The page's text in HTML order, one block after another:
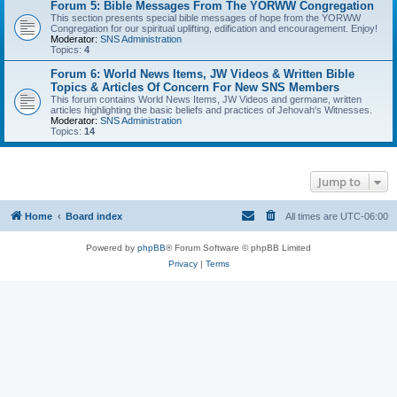
Forum 5: Bible Messages From The YORWW Congregation
This section presents special bible messages of hope from the YORWW
Congregation for our spiritual uplifting, edification and encouragement. Enjoy!
Moderator: SNS Administration
Topics: 4
Forum 6: World News Items, JW Videos & Written Bible
Topics & Articles Of Concern For New SNS Members
This forum contains World News Items, JW Videos and germane, written
articles highlighting the basic beliefs and practices of Jehovah's Witnesses.
Moderator: SNS Administration
Topics: 14
Jump to
Home Board index All times are UTC-06:00
Powered by phpBB® Forum Software © phpBB Limited
Privacy| Terms